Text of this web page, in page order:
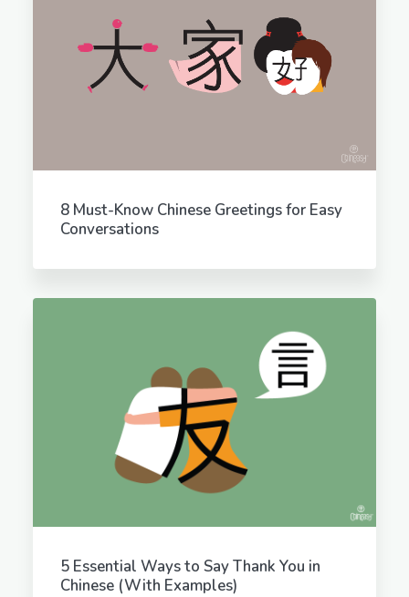
8 Must-Know Chinese Greetings for Easy
Conversations
5 Essential Ways to Say Thank You in
Chinese (With Examples)